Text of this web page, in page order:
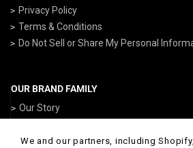
Privacy Policy
Terms & Conditions
Do Not Sell or Share My Personal
OUR BRAND FAMILY
Our Story
NavyGear.com
We and our partners, including